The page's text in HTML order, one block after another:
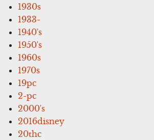
1930s
1933-
1940's
1950's
1960s
1970s
19pc
2-pc
2000's
2016disney
20thc